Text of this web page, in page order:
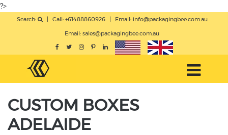
?>
Search: Call: +61488860926 Email: info@packagingbee.com.au
Email: sales@packagingbee.com.au
CUSTOM BOXES
ADELAIDE